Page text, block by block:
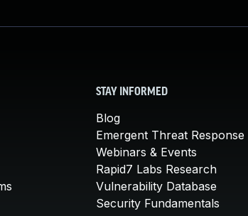
STAY INFORMED
Blog
Emergent Threat Response
Webinars & Events
Rapid7 Labs Research
Vulnerability Database
Security Fundamentals